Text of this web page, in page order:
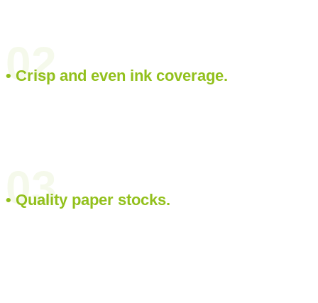
02
• Crisp and even ink coverage.
03
• Quality paper stocks.